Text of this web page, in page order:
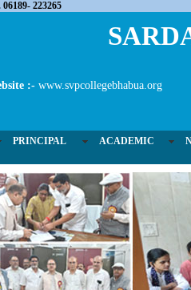
223265
:- www.svpcollegebhabua.org
PRINCIPAL ACADEMIC